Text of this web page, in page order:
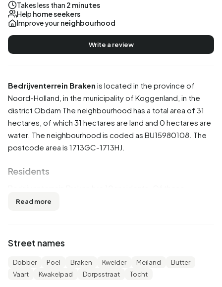
Bedrijventerrein Braken is located in the province of
Noord-Holland , in the municipality of Koggenland , in the
district Obdam The neighbourhood has a total area of 31
hectares, of which 31 hectares are land and 0 hectares are
water. The neighbourhood is coded as BU15980108. The
postcode area is 1713GC-1713HJ.
Residents
100,0% are men and 0,0% are women. Most residents are
from the Netherlands and 5 come from Europe.
of these are single-person households, 0,0% households
Read more
Street names
Dobber Poel Braken Kwelder Meiland
Butter
Vaart
Kwakelpad Dorpsstraat Tocht
Takes less than 2 minutes
Help home seekers
Improve yourneighbourhood
Write a review